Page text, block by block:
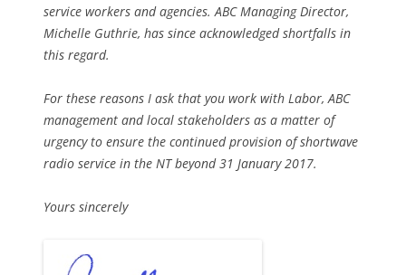
service workers and agencies. ABC Managing Director,
Michelle Guthrie, has since acknowledged shortfalls in
this regard.
For these reasons I ask that you work with Labor, ABC
management and local stakeholders as a matter of
urgency to ensure the continued provision of shortwave
radio service in the NT beyond 31 January 2017.
Yours sincerely